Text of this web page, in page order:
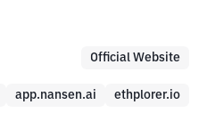
Official Website
app.nansen.ai ethplorer.io